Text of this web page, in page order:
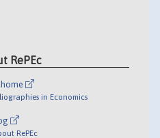
RePEc
home
in Economics
RePEc